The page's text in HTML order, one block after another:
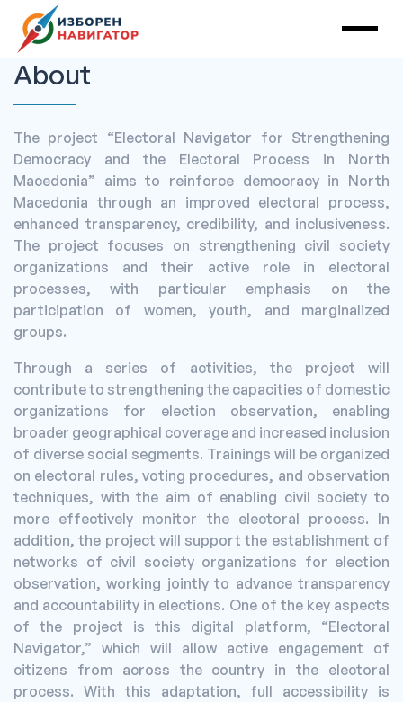
Main Navigation
About
The project “Electoral Navigator for Strengthening
Democracy and the Electoral Process in North
Macedonia” aims to reinforce democracy in North
Macedonia through an improved electoral process,
enhanced transparency, credibility, and inclusiveness.
The project focuses on strengthening civil society
organizations and their active role in electoral
processes, with particular emphasis on the
participation of women, youth, and marginalized
groups.
Through a series of activities, the project will
contribute to strengthening the capacities of domestic
organizations for election observation, enabling
broader geographical coverage and increased inclusion
of diverse social segments. Trainings will be organized
on electoral rules, voting procedures, and observation
techniques, with the aim of enabling civil society to
more effectively monitor the electoral process. In
addition, the project will support the establishment of
networks of civil society organizations for election
observation, working jointly to advance transparency
and accountability in elections. One of the key aspects
of the project is this digital platform, “Electoral
Navigator,” which will allow active engagement of
citizens from across the country in the electoral
process. With this adaptation, full accessibility is